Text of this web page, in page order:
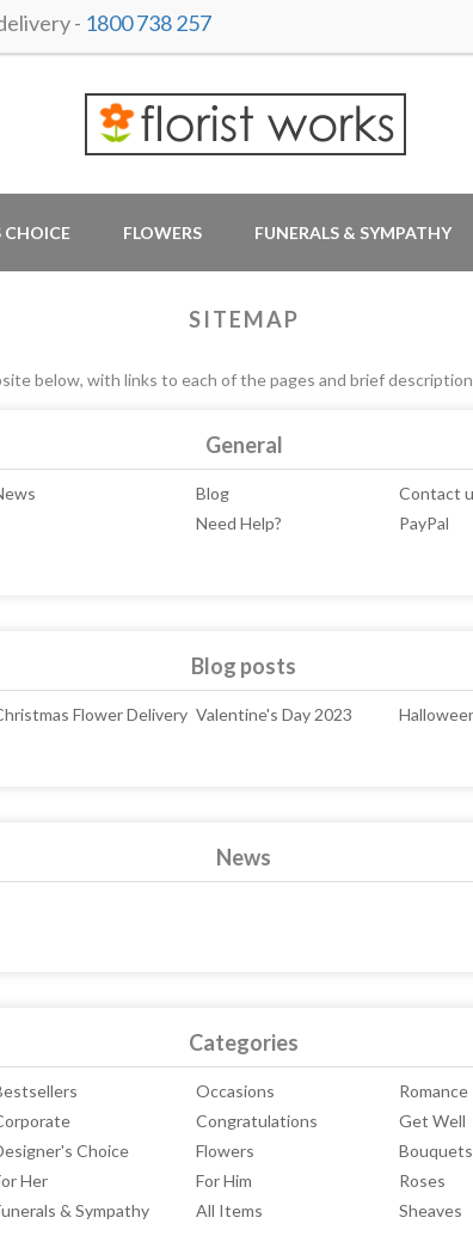
- 1800 738 257
CHOICE FLOWERS FUNERALS & SYMPATHY
SITEMAP
below, with links to each of the pages and brief
General
Blog Contact
Need Help? PayPal
Blog posts
Flower Delivery Valentine's Day 2023
News
Categories
Occasions Romance
Congratulations Get Well
Choice Flowers Bouquets
Her For Him Roses
& Sympathy All Items Sheaves